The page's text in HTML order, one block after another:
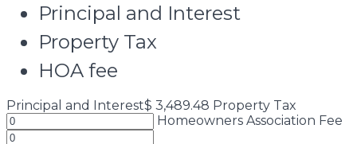
Principal and Interest
Property Tax
HOA fee
Principal and Interest$ 3,489.48 Property Tax
Homeowners Association Fee